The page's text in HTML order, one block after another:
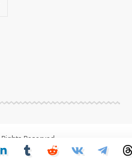
Reserved.